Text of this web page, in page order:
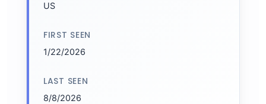
US
FIRST SEEN
1/22/2026
LAST SEEN
8/8/2026